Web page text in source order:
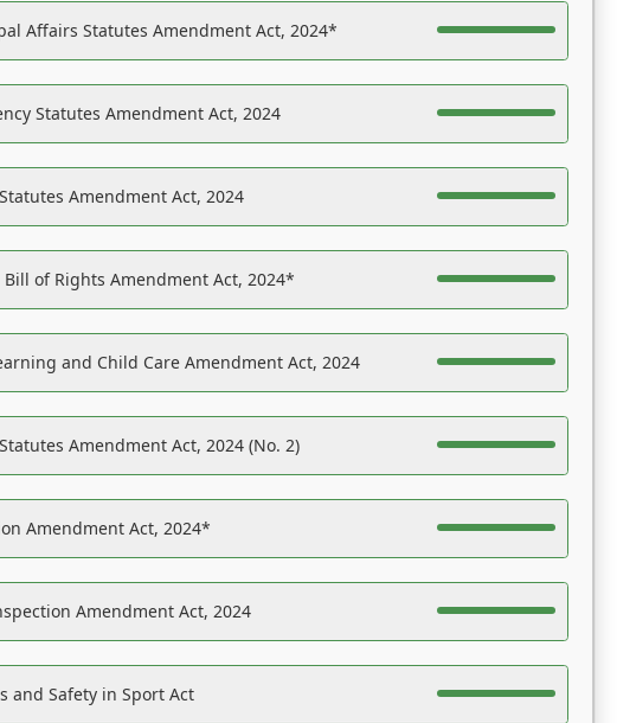
Affairs Statutes Amendment Act, 2024*
Statutes Amendment Act, 2024
Amendment Act, 2024
of Rights Amendment Act, 2024*
and Child Care Amendment Act, 2024
Amendment Act, 2024 (No. 2)
Amendment Act, 2024*
Amendment Act, 2024
and Safety in Sport Act